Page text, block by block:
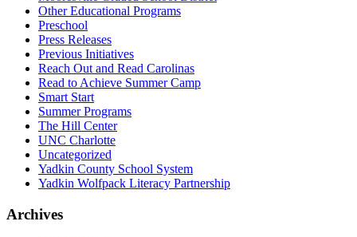
Other Educational Programs
Preschool
Press Releases
Previous Initiatives
Reach Out and Read Carolinas
Read to Achieve Summer Camp
Smart Start
Summer Programs
The Hill Center
UNC Charlotte
Uncategorized
Yadkin County School System
Yadkin Wolfpack Literacy Partnership
Archives